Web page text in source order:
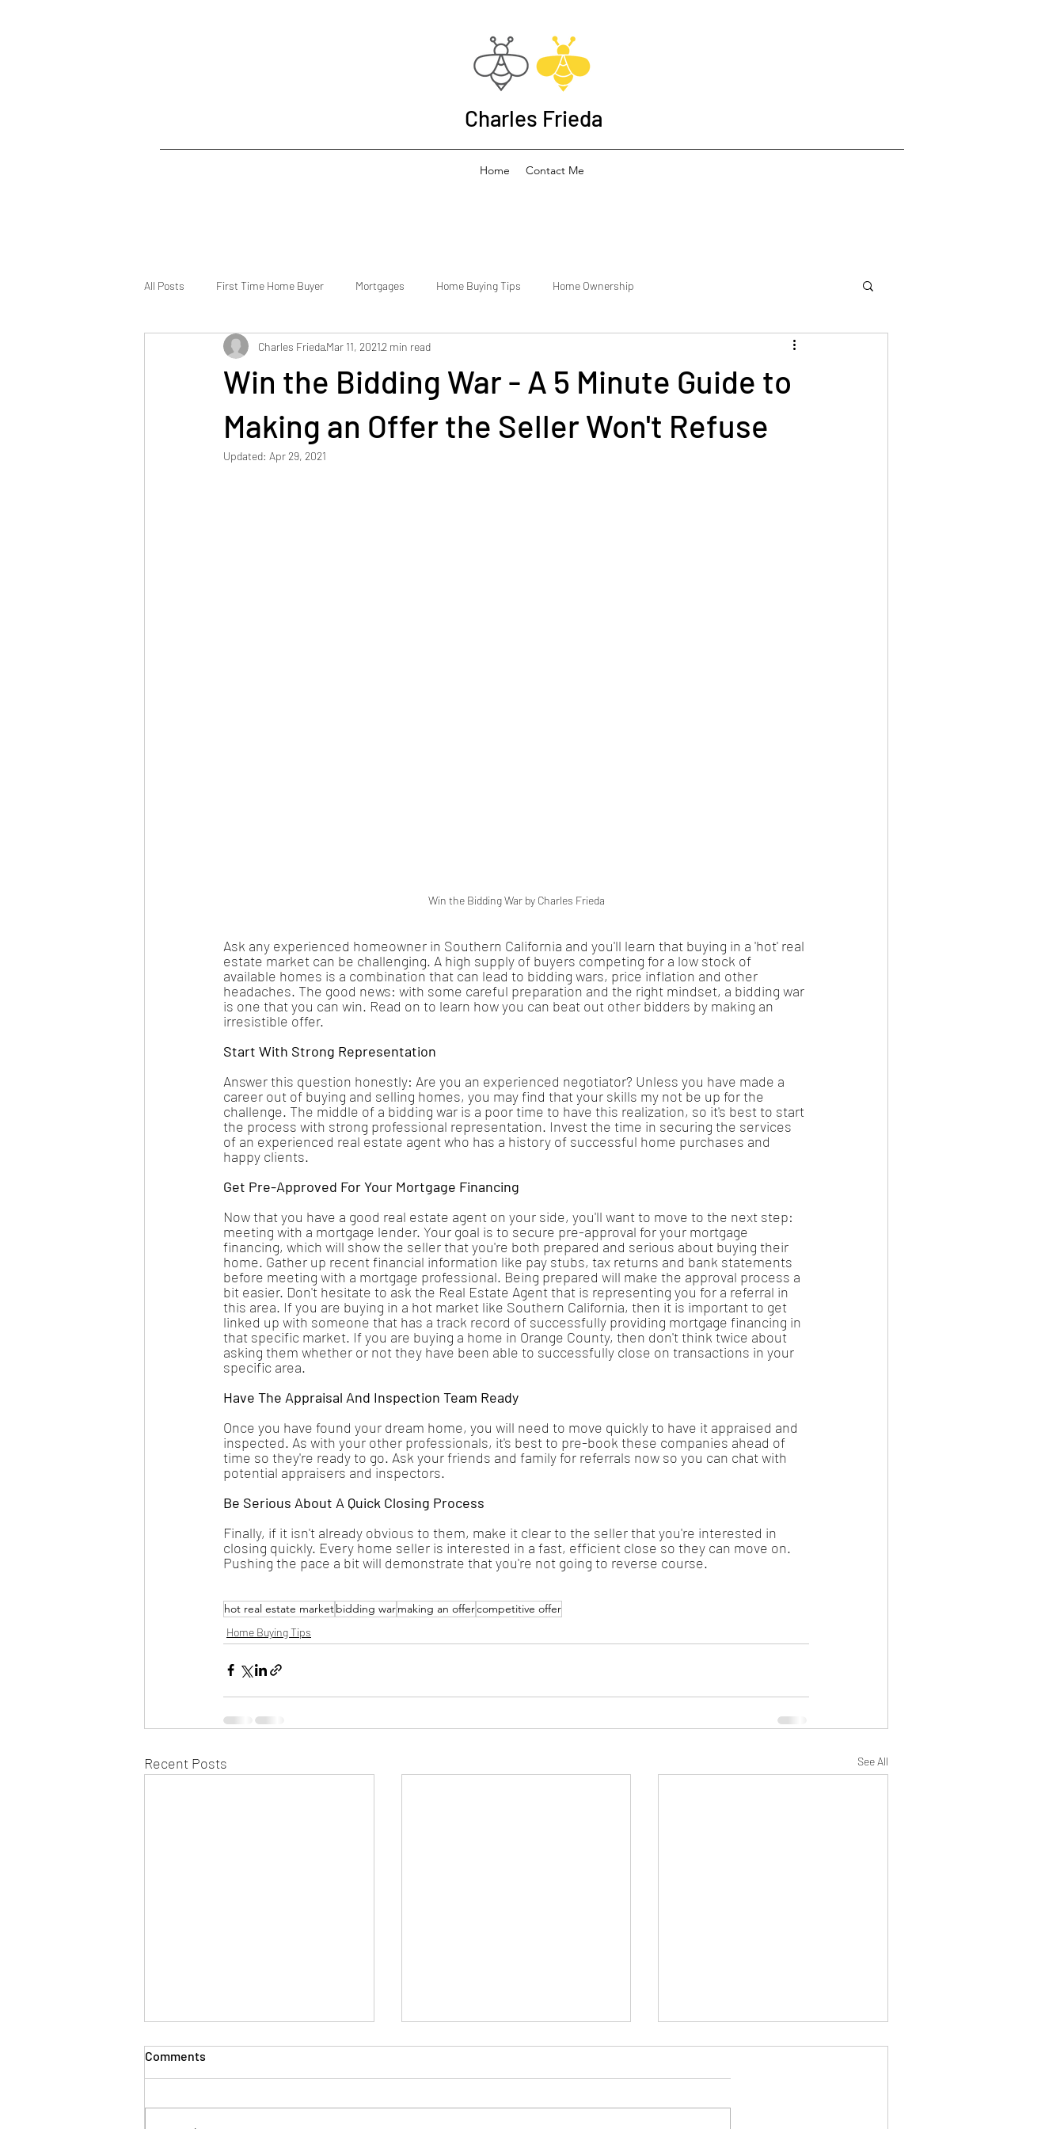
Charles Frieda
Home Contact Me
All Posts First Time Home Buyer Mortgages Home Buying Tips Home Ownership
Win the Bidding War - A 5 Minute Guide to
Making an Offer the Seller Won't Refuse
Charles FriedaMar 11, 20212 min read
Updated: Apr 29, 2021
Win the Bidding War by Charles Frieda
Ask any experienced homeowner in Southern California and you'll learn that buying in a 'hot' real
estate market can be challenging. A high supply of buyers competing for a low stock of
available homes is a combination that can lead to bidding wars, price inflation and other
headaches. The good news: with some careful preparation and the right mindset, a bidding war
is one that you can win. Read on to learn how you can beat out other bidders by making an
irresistible offer.
Start With Strong Representation
Answer this question honestly: Are you an experienced negotiator? Unless you have made a
career out of buying and selling homes, you may find that your skills my not be up for the
challenge. The middle of a bidding war is a poor time to have this realization, so it's best to start
the process with strong professional representation. Invest the time in securing the services
of an experienced real estate agent who has a history of successful home purchases and
happy clients.
Get Pre-Approved For Your Mortgage Financing
Now that you have a good real estate agent on your side, you'll want to move to the next step:
meeting with a mortgage lender. Your goal is to secure pre-approval for your mortgage
financing, which will show the seller that you're both prepared and serious about buying their
home. Gather up recent financial information like pay stubs, tax returns and bank statements
before meeting with a mortgage professional. Being prepared will make the approval process a
bit easier. Don't hesitate to ask the Real Estate Agent that is representing you for a referral in
this area. If you are buying in a hot market like Southern California, then it is important to get
linked up with someone that has a track record of successfully providing mortgage financing in
that specific market. If you are buying a home in Orange County, then don't think twice about
asking them whether or not they have been able to successfully close on transactions in your
specific area.
Have The Appraisal And Inspection Team Ready
Once you have found your dream home, you will need to move quickly to have it appraised and
inspected. As with your other professionals, it's best to pre-book these companies ahead of
time so they're ready to go. Ask your friends and family for referrals now so you can chat with
potential appraisers and inspectors.
Be Serious About A Quick Closing Process
Finally, if it isn't already obvious to them, make it clear to the seller that you're interested in
closing quickly. Every home seller is interested in a fast, efficient close so they can move on.
Pushing the pace a bit will demonstrate that you're not going to reverse course.
hot real estate marketbidding warmaking an offercompetitive offer
Home Buying Tips
Recent Posts See All
Comments